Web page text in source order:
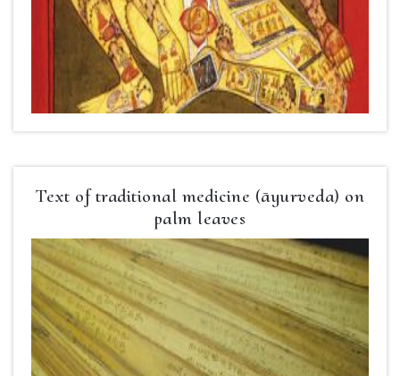
Text of traditional medicine (āyurveda) on
palm leaves